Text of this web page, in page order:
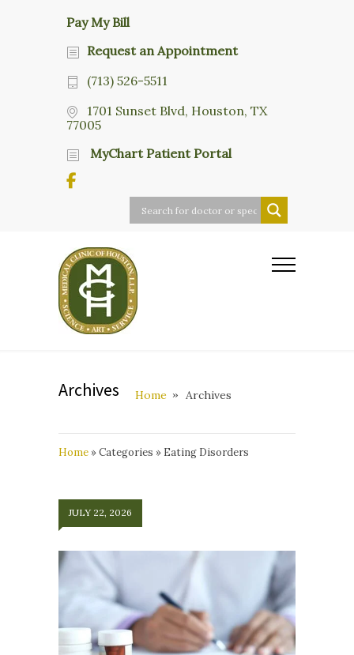
Pay My Bill
Request an Appointment
(713) 526-5511
1701 Sunset Blvd, Houston, TX
77005
MyChart Patient Portal
Archives Home Archives
Home »Categories » Eating Disorders
JULY 22, 2026